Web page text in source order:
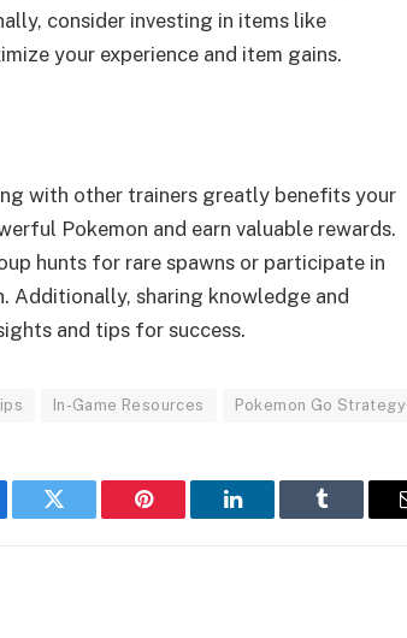
consider investing in items like
your experience and item gains.
with other trainers greatly benefits your
Pokemon and earn valuable rewards.
hunts for rare spawns or participate in
Additionally, sharing knowledge and
and tips for success.
In-Game Resources Pokemon Go Strategy
Twitter Pinterest LinkedIn Tumblr